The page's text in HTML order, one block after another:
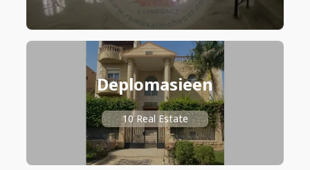
Deplomasieen
10 Real Estate